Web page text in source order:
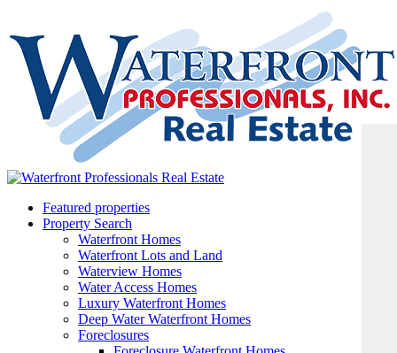
Featured properties
Property Search
Waterfront Homes
Waterfront Lots and Land
Waterview Homes
Water Access Homes
Luxury Waterfront Homes
Deep Water Waterfront Homes
Foreclosures